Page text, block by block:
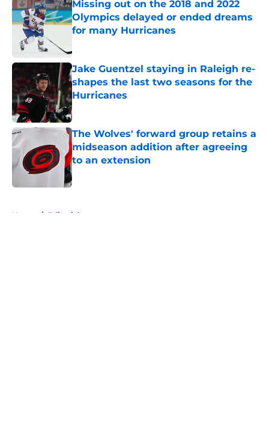
Missing out on the 2018 and 2022
Olympics delayed or ended dreams
for many Hurricanes
Jake Guentzel staying in Raleigh re-
shapes the last two seasons for the
Hurricanes
Published by on Invalid Date
The Wolves' forward group retains a
midseason addition after agreeing
to an extension
Home / Editorials